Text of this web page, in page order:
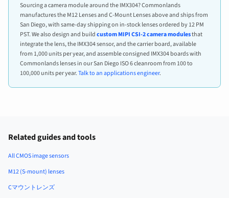
Sourcing a camera module around the IMX304? Commonlands
manufactures the M12 Lenses and C-Mount Lenses above and ships from
San Diego, with same-day shipping on in-stock lenses ordered by 12 PM
PST. We also design and buildcustom MIPI CSI-2 camera modulesthat
integrate the lens, the IMX304 sensor, and the carrier board, available
from 1,000 units per year, and assemble consigned IMX304 boards with
Commonlands lenses in our San Diego ISO 6 cleanroom from 100 to
100,000 units per year.Talk to an applications engineer.
Related guides and tools
All CMOS image sensors
M12 (S-mount) lenses
Cマウントレンズ